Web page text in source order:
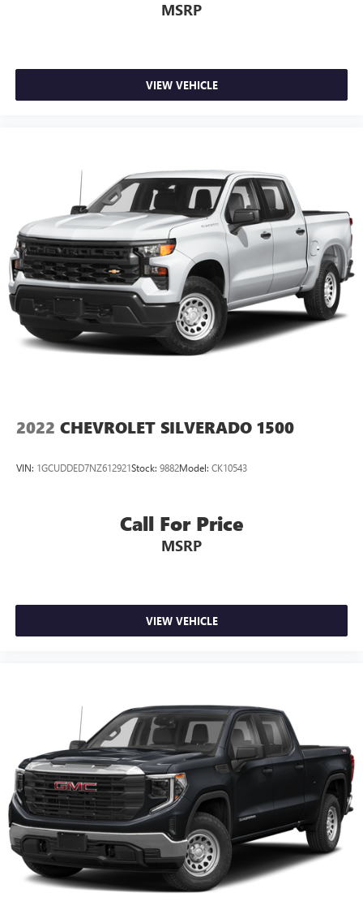
MSRP
VIEW VEHICLE
2022 CHEVROLET SILVERADO 1500
VIN: 1GCUDDED7NZ612921Stock: 9882Model: CK10543
Call For Price
MSRP
VIEW VEHICLE